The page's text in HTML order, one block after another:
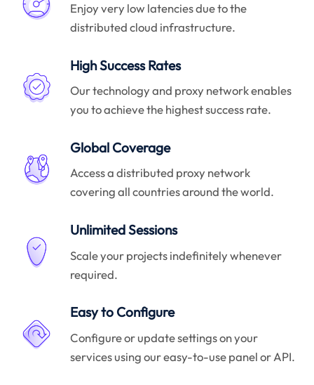
Enjoy very low latencies due to the
distributed cloud infrastructure.
High Success Rates
Our technology and proxy network enables
you to achieve the highest success rate.
Global Coverage
Access a distributed proxy network
covering all countries around the world.
Unlimited Sessions
Scale your projects indefinitely whenever
required.
Easy to Configure
Configure or update settings on your
services using our easy-to-use panel or API.